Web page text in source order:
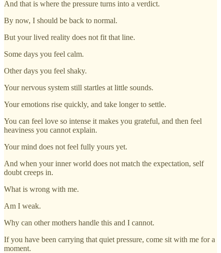
And that is where the pressure turns into a verdict.
By now, I should be back to normal.
But your lived reality does not fit that line.
Some days you feel calm.
Other days you feel shaky.
Your nervous system still startles at little sounds.
Your emotions rise quickly, and take longer to settle.
You can feel love so intense it makes you grateful, and then feel
heaviness you cannot explain.
Your mind does not feel fully yours yet.
And when your inner world does not match the expectation, self
doubt creeps in.
What is wrong with me.
Am I weak.
Why can other mothers handle this and I cannot.
If you have been carrying that quiet pressure, come sit with me for a
moment.